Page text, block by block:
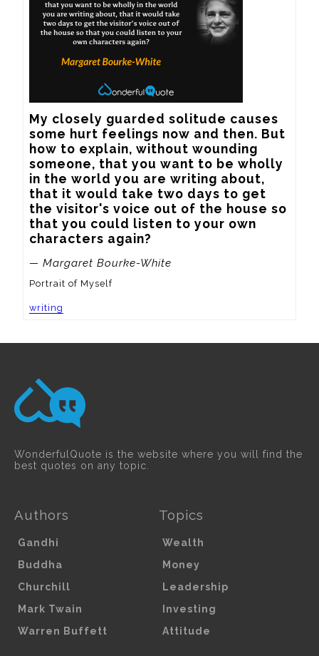
My closely guarded solitude causes
some hurt feelings now and then. But
how to explain, without wounding
someone, that you want to be wholly
in the world you are writing about,
that it would take two days to get
the visitor's voice out of the house so
that you could listen to your own
characters again?
— Margaret Bourke-White
Portrait of Myself
writing
WonderfulQuote is the website where you will find the
best quotes on any topic.
Authors
Gandhi
Buddha
Churchill
Mark Twain
Warren Buffett
Topics
Wealth
Money
Leadership
Investing
Attitude